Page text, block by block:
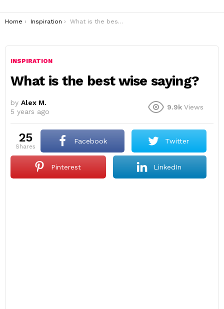
You are here:
Home Inspiration What is the best wise saying?
INSPIRATION
What is the best wise saying?
by Alex M.
5 years ago
9.9k Views
25
shares
Facebook Twitter
Pinterest LinkedIn